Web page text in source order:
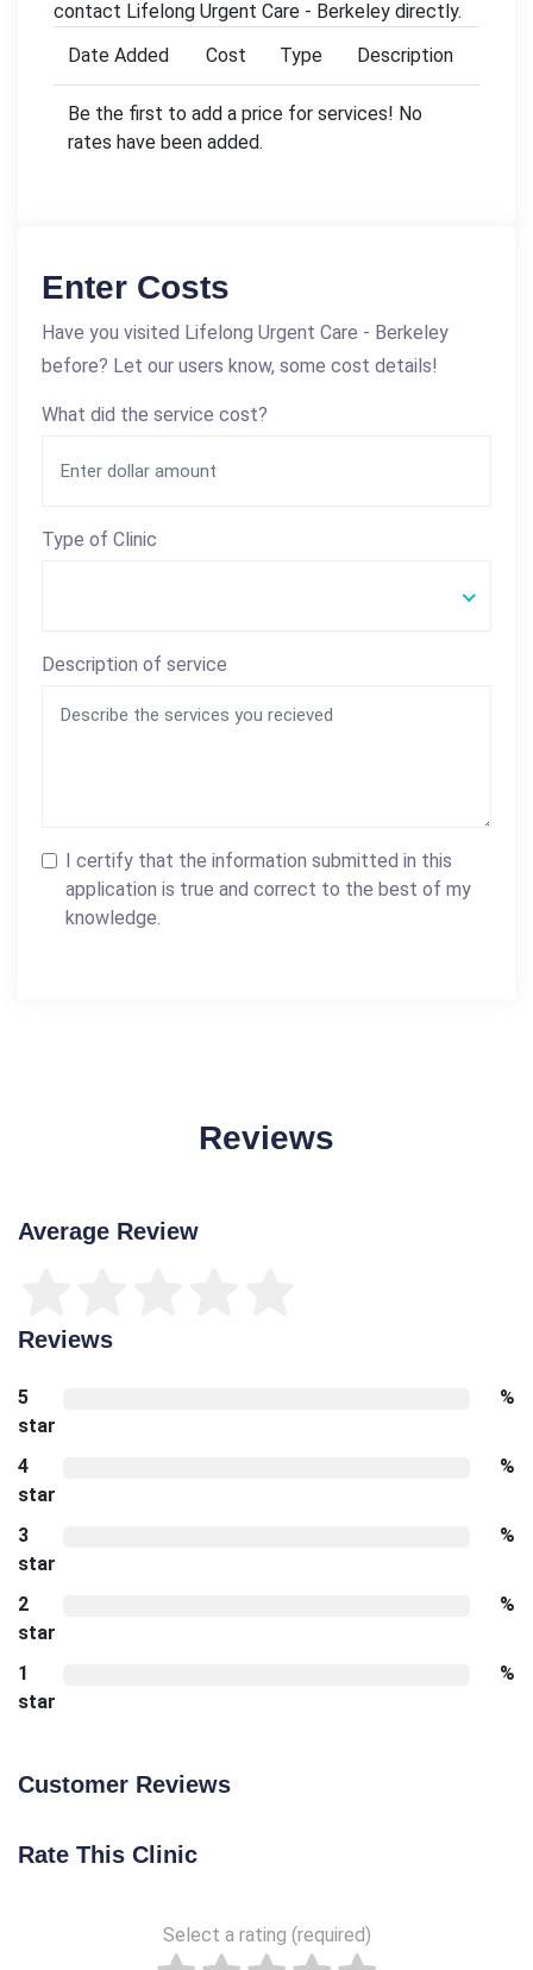
contact Lifelong Urgent Care - Berkeley directly.
Date Added
Cost Type Description
Be the first to add a price for services! No
rates have been added.
Enter Costs
Have you visited Lifelong Urgent Care - Berkeley
before? Let our users know, some cost details!
What did the service cost?
Type of Clinic
Description of service
I certify that the information submitted in this
application is true and correct to the best of my
knowledge.
Reviews
Average Review
Reviews
5
star
%
4
star
%
3
star
%
2
star
%
1
star
%
Customer Reviews
Rate This Clinic
Select a rating (required)